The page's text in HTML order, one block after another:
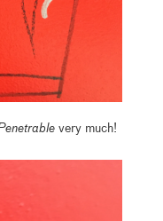
very much!